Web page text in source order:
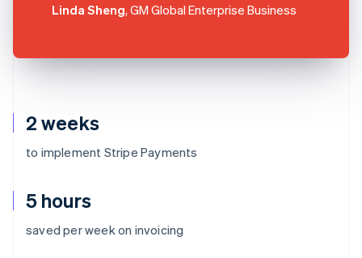
2 weeks
to implement Stripe Payments
5 hours
saved per week on invoicing
Linda Sheng, GM Global Enterprise Business